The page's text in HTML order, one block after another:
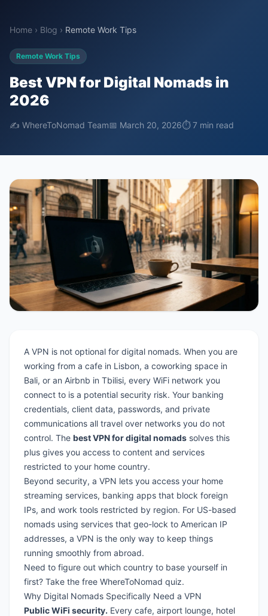
Home › Blog › Remote Work Tips
Remote Work Tips
Best VPN for Digital Nomads in
2026
✍️ WhereToNomad Team📅 March 20, 2026⏱ 7 min read
A VPN is not optional for digital nomads. When you are
working from a cafe in Lisbon, a coworking space in
Bali, or an Airbnb in Tbilisi, every WiFi network you
connect to is a potential security risk. Your banking
credentials, client data, passwords, and private
communications all travel over networks you do not
control. The best VPN for digital nomads solves this
plus gives you access to content and services
restricted to your home country.
Beyond security, a VPN lets you access your home
streaming services, banking apps that block foreign
IPs, and work tools restricted by region. For US-based
nomads using services that geo-lock to American IP
addresses, a VPN is the only way to keep things
running smoothly from abroad.
Need to figure out which country to base yourself in
first? Take the free WhereToNomad quiz.
Why Digital Nomads Specifically Need a VPN
Public WiFi security. Every cafe, airport lounge, hotel